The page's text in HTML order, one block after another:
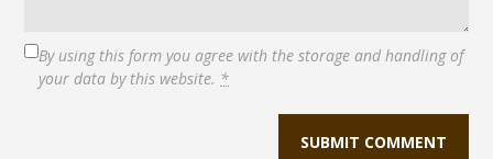
By using this form you agree with the storage and handling of
your data by this website. *